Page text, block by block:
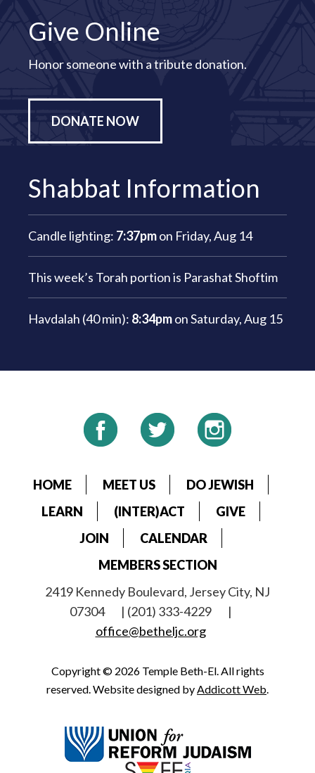
Give Online
Honor someone with a tribute donation.
DONATE NOW
Shabbat Information
Candle lighting: 7:37pmon Friday, Aug 14
This week’s Torah portion is Parashat Shoftim
Havdalah (40 min): 8:34pmonSaturday, Aug 15
HOME MEET US
DO JEWISH
LEARN
(INTER)ACT
GIVE
JOIN
CALENDAR
MEMBERS SECTION
2419 Kennedy Boulevard, Jersey City, NJ
07304
| (201) 333-4229
|
office@betheljc.org
Copyright © 2026 Temple Beth-El. All rights
reserved. Website designed byAddicott Web.